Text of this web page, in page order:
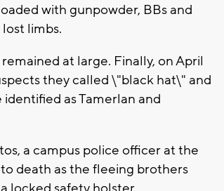
with gunpowder, BBs and
limbs.
at large. Finally, on April
they called \"black hat\" and
as Tamerlan and
a campus police officer at the
death as the fleeing brothers